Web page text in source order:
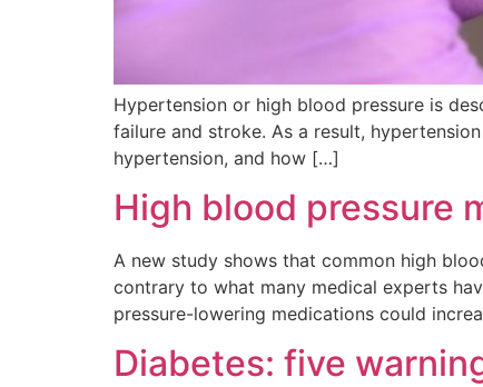
Hypertension or high blood pressure is
failure and stroke. As a result,
hypertension, and how […]
High blood pressure
A new study shows that common high
contrary to what many medical experts
pressure-lowering medications could
Diabetes: five